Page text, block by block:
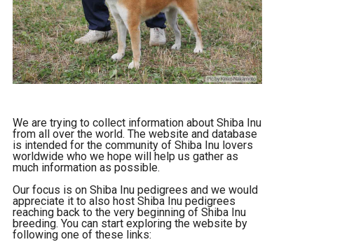
We are trying to collect information about Shiba Inu
from all over the world. The website and database
is intended for the community of Shiba Inu lovers
worldwide who we hope will help us gather as
much information as possible.
Our focus is on Shiba Inu pedigrees and we would
appreciate it to also host Shiba Inu pedigrees
reaching back to the very beginning of Shiba Inu
breeding. You can start exploring the website by
following one of these links: